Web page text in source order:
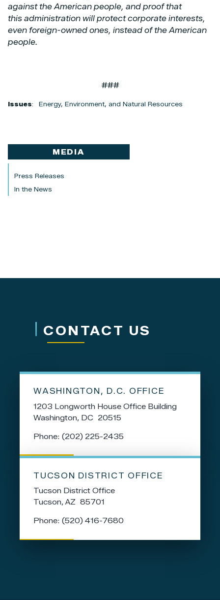
against the American people, and proof that
this administration will protect corporate interests,
even foreign-owned ones, instead of the American
people.
###
Issues: Energy, Environment, and Natural Resources
MEDIA
Press Releases
In the News
CONTACT US
WASHINGTON, D.C. OFFICE
1203 Longworth House Office Building
Washington, DC 20515
Phone: (202) 225-2435
TUCSON DISTRICT OFFICE
Tucson District Office
Tucson,AZ 85701
Phone: (520) 416-7680